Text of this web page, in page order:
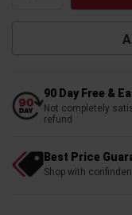
90 Day Free &
Not completely
refund
Best Price
Shop with